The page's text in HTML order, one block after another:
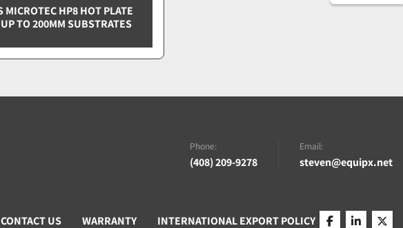
MICROTEC HP8 HOT PLATE
TO 200MM SUBSTRATES
Phone:
(408) 209-9278
Email:
steven@equipx.net
CONTACT US WARRANTY INTERNATIONAL EXPORT POLICY